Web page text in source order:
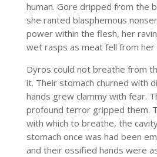
human. Gore dripped from the
she ranted blasphemous
power within the flesh, her
wet rasps as meat fell from her
Dyros could not breathe from
it. Their stomach churned with
hands grew clammy with fear.
profound terror gripped them.
with which to breathe, the
stomach once was had been
and their ossified hands were